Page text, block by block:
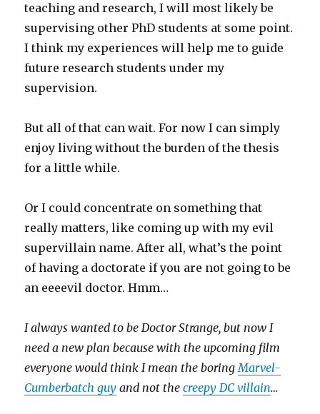
teaching and research, I will most likely be
supervising other PhD students at some point.
I think my experiences will help me to guide
future research students under my
supervision.
But all of that can wait. For now I can simply
enjoy living without the burden of the thesis
for a little while.
Or I could concentrate on something that
really matters, like coming up with my evil
supervillain name. After all, what’s the point
of having a doctorate if you are not going to be
an eeeevil doctor. Hmm…
I always wanted to be Doctor Strange, but now I
need a new plan because with the upcoming film
everyone would think I mean the boringMarvel-
Cumberbatch guy and not thecreepy DC villain…